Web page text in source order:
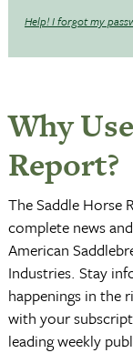
Help! I forgot my
Why
Report?
The Saddle Horse
complete news
American
Industries. Stay
happenings in the
with your
leading weekly